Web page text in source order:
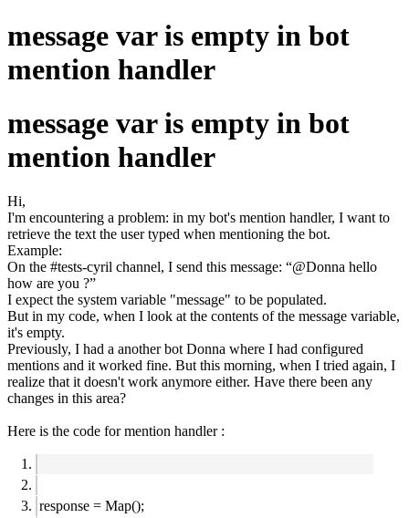
message var is empty in bot
mention handler
message var is empty in bot
mention handler
Hi,
I'm encountering a problem: in my bot's mention handler, I want to
retrieve the text the user typed when mentioning the bot.
Example:
On the #tests-cyril channel, I send this message: “@Donna hello
how are you ?”
I expect the system variable "message" to be populated.
But in my code, when I look at the contents of the message variable,
it's empty.
Previously, I had a another bot Donna where I had configured
mentions and it worked fine. But this morning, when I tried again, I
realize that it doesn't work anymore either. Have there been any
changes in this area?
Here is the code for mention handler :
response = Map();